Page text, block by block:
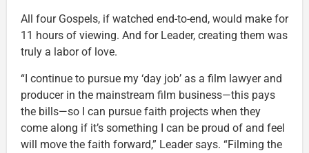
All four Gospels, if watched end-to-end, would make for
11 hours of viewing. And for Leader, creating them was
truly a labor of love.
“I continue to pursue my ‘day job’ as a film lawyer and
producer in the mainstream film business—this pays
the bills—so I can pursue faith projects when they
come along if it’s something I can be proud of and feel
will move the faith forward,” Leader says. “Filming the